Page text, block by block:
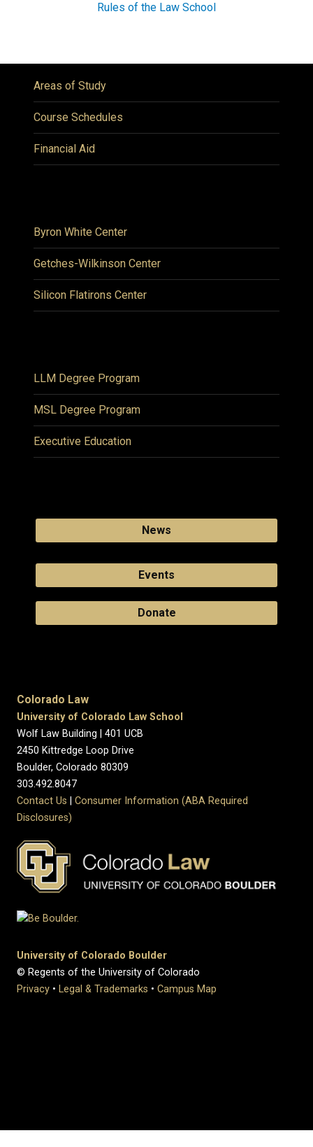
Rules of the Law School
Areas of Study
Course Schedules
Financial Aid
Byron White Center
Getches-Wilkinson Center
Silicon Flatirons Center
LLM Degree Program
MSL Degree Program
Executive Education
News
Events
Donate
Colorado Law
University of Colorado Law School
Wolf Law Building | 401 UCB
2450 Kittredge Loop Drive
Boulder, Colorado 80309
303.492.8047
Contact Us
Consumer Information (ABA Required
Disclosures)
University of Colorado Boulder
© Regents of the University of Colorado
Privacy • Legal & Trademarks • Campus Map